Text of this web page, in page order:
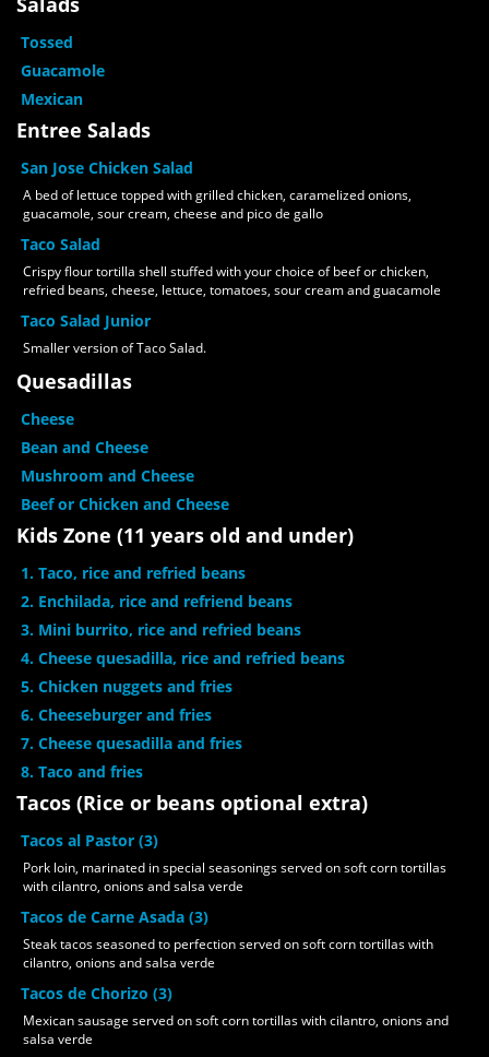
Tossed
Guacamole
Mexican
Entree Salads
San Jose Chicken Salad
A bed of lettuce topped with grilled chicken, caramelized onions,
guacamole, sour cream, cheese and pico de gallo
Taco Salad
Crispy flour tortilla shell stuffed with your choice of beef or chicken,
refried beans, cheese, lettuce, tomatoes, sour cream and guacamole
Taco Salad Junior
Smaller version of Taco Salad.
Quesadillas
Cheese
Bean and Cheese
Mushroom and Cheese
Beef or Chicken and Cheese
Kids Zone (11 years old and under)
1. Taco, rice and refried beans
2. Enchilada, rice and refriend beans
3. Mini burrito, rice and refried beans
4. Cheese quesadilla, rice and refried beans
5. Chicken nuggets and fries
6. Cheeseburger and fries
7. Cheese quesadilla and fries
8. Taco and fries
Tacos (Rice or beans optional extra)
Tacos al Pastor (3)
Pork loin, marinated in special seasonings served on soft corn tortillas
with cilantro, onions and salsa verde
Tacos de Carne Asada (3)
Steak tacos seasoned to perfection served on soft corn tortillas with
cilantro, onions and salsa verde
Tacos de Chorizo (3)
Mexican sausage served on soft corn tortillas with cilantro, onions and
salsa verde